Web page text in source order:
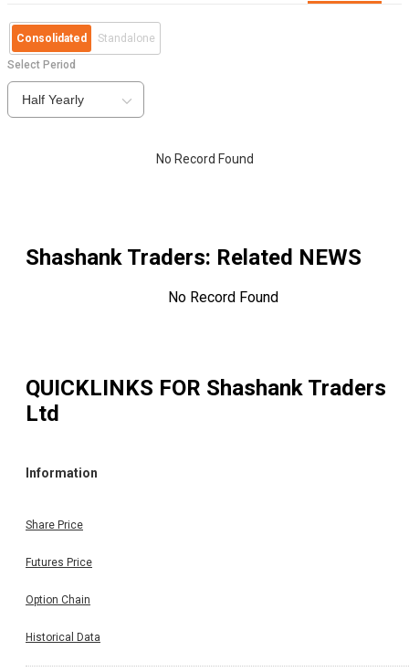
Consolidated Standalone
Select Period
Half Yearly
No Record Found
Shashank Traders: Related NEWS
No Record Found
QUICKLINKS FOR Shashank Traders
Ltd
Information
Share Price
Futures Price
Option Chain
Historical Data